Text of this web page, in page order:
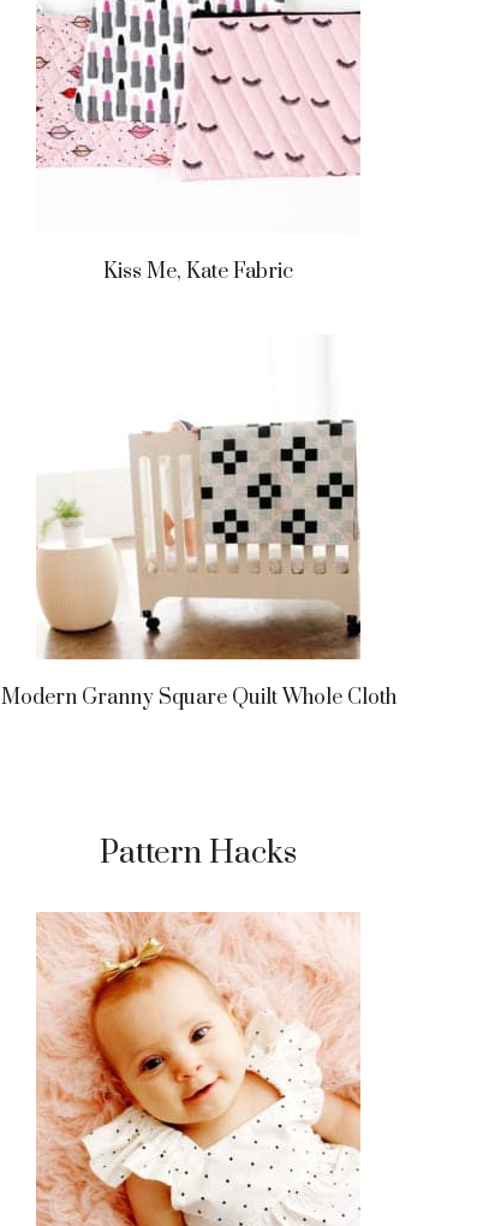
Kiss Me, Kate Fabric
Modern Granny Square Quilt Whole Cloth
Pattern Hacks